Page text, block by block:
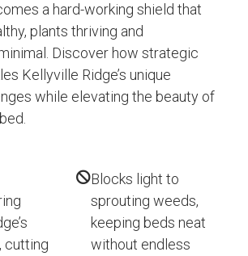
a hard-working shield that
plants thriving and
Discover how strategic
Kellyville Ridge’s unique
while elevating the beauty of
cutting
Blocks light to
sprouting weeds,
keeping beds neat
without endless